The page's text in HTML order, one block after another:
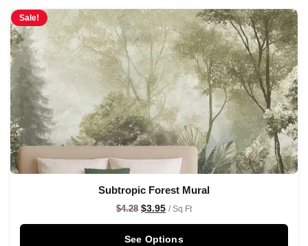
Sale!
Subtropic Forest Mural
$4.28 $3.95 / Sq Ft
See Options